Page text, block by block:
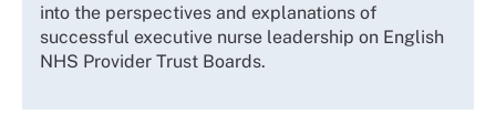
into the perspectives and explanations of
successful executive nurse leadership on English
NHS Provider Trust Boards.